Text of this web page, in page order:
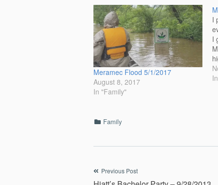
Meramec Flood 5/1/2017
August 8, 2017
In "Family"
I
I
Categories
Family
Post
Previous Post